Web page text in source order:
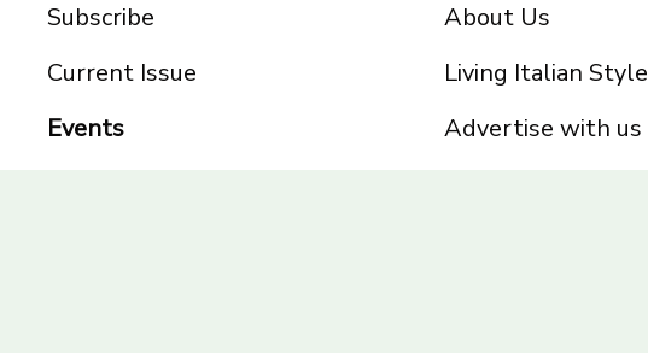
Subscribe
Current Issue
Events
About Us
Living Italian Style
Advertise with us